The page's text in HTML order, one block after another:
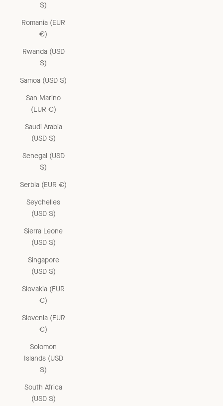
$)
Romania (EUR
€)
Rwanda (USD
$)
Samoa (USD $)
San Marino
(EUR €)
Saudi Arabia
(USD $)
Senegal (USD
$)
Serbia (EUR €)
Seychelles
(USD $)
Sierra Leone
(USD $)
Singapore
(USD $)
Slovakia (EUR
€)
Slovenia (EUR
€)
Solomon
Islands (USD
$)
South Africa
(USD $)